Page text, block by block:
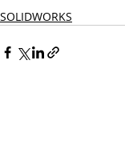
SOLIDWORKS